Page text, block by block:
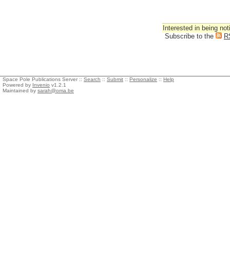
Interested in being
Subscribe to the
Space Pole Publications Server :: Search :: Submit :: Personalize :: Help
Powered by Invenio v1.2.1
Maintained by sarah@oma.be